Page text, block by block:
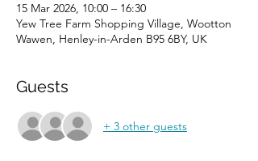
15 Mar 2026, 10:00 – 16:30
Yew Tree Farm Shopping Village, Wootton
Wawen, Henley-in-Arden B95 6BY, UK
Guests
+ 3 other guests